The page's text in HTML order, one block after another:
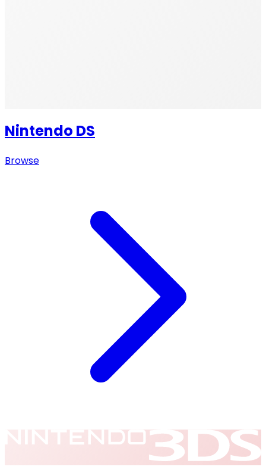
Nintendo DS
Browse